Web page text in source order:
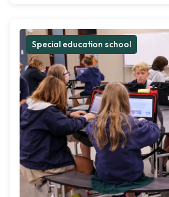
Special education school